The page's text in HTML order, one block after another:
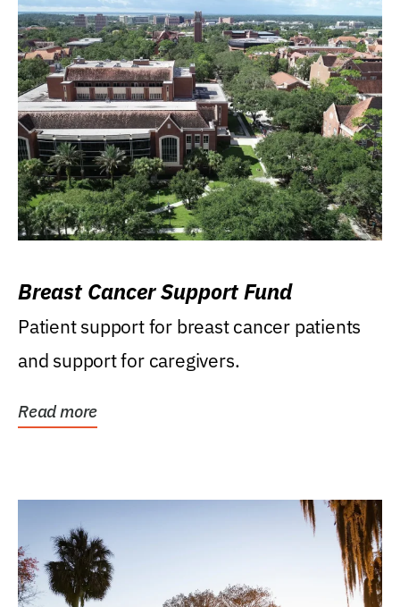
Breast Cancer Support Fund
Patient support for breast cancer patients
and support for caregivers.
Read more